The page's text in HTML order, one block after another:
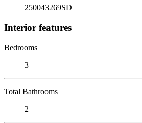
250043269SD
Interior features
Bedrooms
3
Total Bathrooms
2